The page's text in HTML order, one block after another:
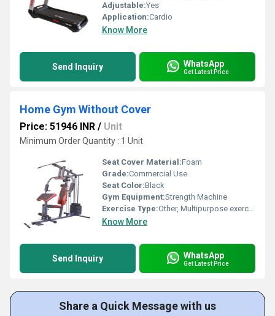
Adjustable:Yes
Application:Cardio
Know More
Send Inquiry WhatsApp
Get Latest Price
Home Gym Without Cover
Price: 51946 INR / Unit
Minimum Order Quantity : 1 Unit
Seat Cover Material:Foam
Grade:Commercial Use
Seat Color:Black
Gym Equipment:Strength Machine
Exercise Type:Other, Multipurpose exercise
Know More
Send Inquiry WhatsApp
Get Latest Price
Share a Quick Message with us